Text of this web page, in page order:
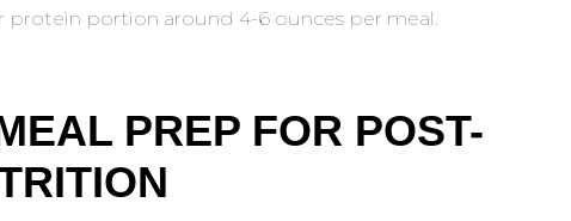
protein portion around 4-6 ounces per meal.
PREP FOR POST-